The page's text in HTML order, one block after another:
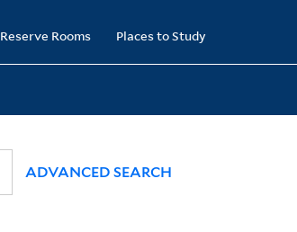
Reserve Rooms Places to Study
ADVANCED SEARCH